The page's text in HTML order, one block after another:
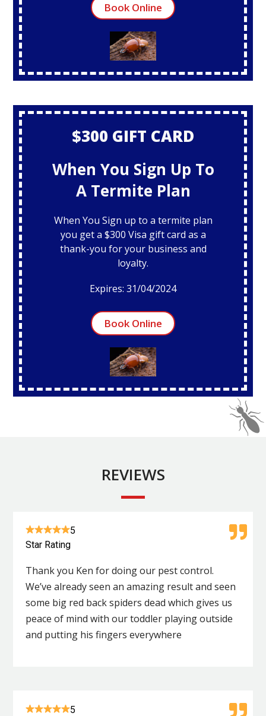
Book Online
$300 GIFT CARD
When You Sign Up To
A Termite Plan
When You Sign up to a termite plan
you get a $300 Visa gift card as a
thank-you for your business and
loyalty.
Expires: 31/04/2024
Book Online
REVIEWS
5
Star Rating
Thank you Ken for doing our pest control.
We’ve already seen an amazing result and seen
some big red back spiders dead which gives us
peace of mind with our toddler playing outside
and putting his fingers everywhere
5